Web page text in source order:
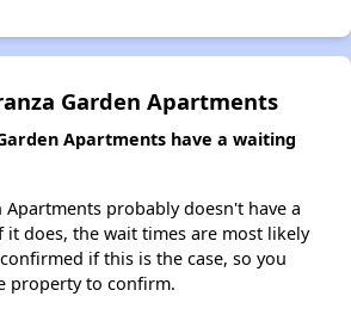
Garden Apartments
Apartments have a waiting
Apartments probably doesn't have a
does, the wait times are most likely
if this is the case, so you
property to confirm.